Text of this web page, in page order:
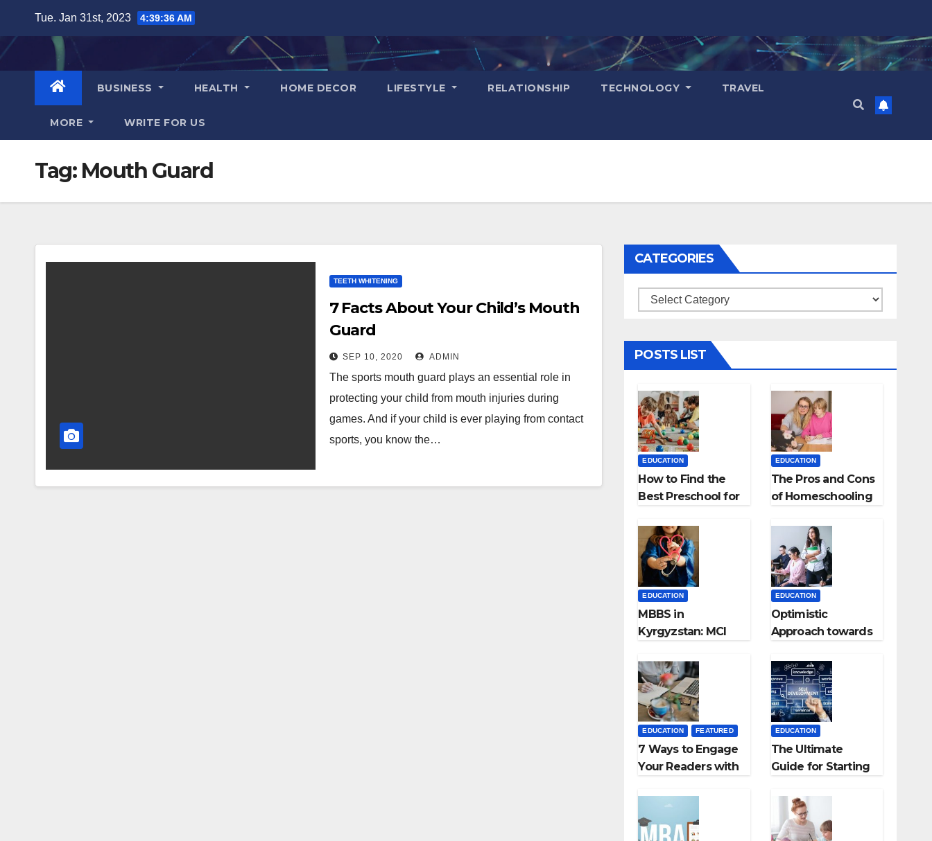
content
Tue. Jan 31st, 2023 4:39:37 AM
BUSINESS HEALTH HOME DECOR LIFESTYLE RELATIONSHIP TECHNOLOGY TRAVEL
MORE WRITE FOR US
Tag: Mouth Guard
TEETH WHITENING
7 Facts About Your Child’s Mouth
Guard
SEP 10, 2020 ADMIN
The sports mouth guard plays an essential role in
protecting your child from mouth injuries during
games. And if your child is ever playing from contact
sports, you know the…
CATEGORIES
Categories
POSTS LIST
EDUCATION
How to Find the
Best Preschool for
EDUCATION
The Pros and Cons
of Homeschooling
EDUCATION
MBBS in
Kyrgyzstan: MCI
Colleges in
Kyrgyzstan
EDUCATION
Optimistic
Approach towards
Teaching Career:
BSc + BEd
Integrated
EDUCATION FEATURED
7 Ways to Engage
Your Readers with
EDUCATION
The Ultimate
Guide for Starting
Employment
Agencies